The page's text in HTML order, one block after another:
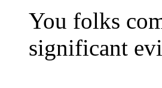
You folks
significant